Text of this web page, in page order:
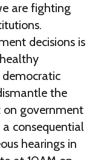
are fighting
decisions is
democratic
the
on government
consequential
hearings in